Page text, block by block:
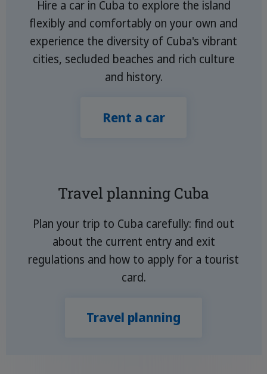
Hire a car in Cuba to explore the island
flexibly and comfortably on your own and
experience the diversity of Cuba's vibrant
cities, secluded beaches and rich culture
and history.
Rent a car
Travel planning Cuba
Plan your trip to Cuba carefully: find out
about the current entry and exit
regulations and how to apply for a tourist
card.
Travel planning